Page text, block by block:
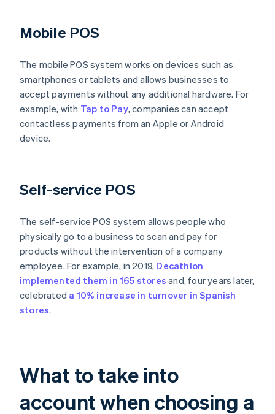
Mobile POS
The mobile POS system works on devices such as
smartphones or tablets and allows businesses to
accept payments without any additional hardware. For
example, with Tap to Pay, companies can accept
contactless payments from an Apple or Android
device.
Self-service POS
The self-service POS system allows people who
physically go to a business to scan and pay for
products without the intervention of a company
employee. For example, in 2019, Decathlon
implemented them in 165 stores and, four years later,
celebrated a 10% increase in turnover in Spanish
stores.
What to take into
account when choosing a